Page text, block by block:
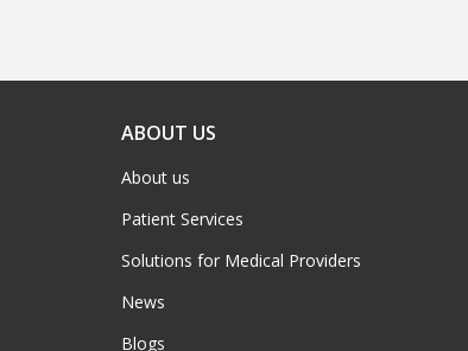
ABOUT US
About us
Patient Services
Solutions for Medical Providers
News
Blogs